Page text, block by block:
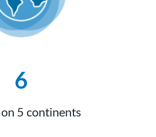
6
5 continents